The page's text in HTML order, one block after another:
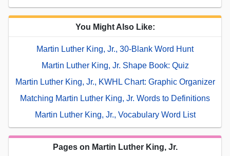
You Might Also Like:
Martin Luther King, Jr., 30-Blank Word Hunt
Martin Luther King, Jr. Shape Book: Quiz
Martin Luther King, Jr., KWHL Chart: Graphic Organizer
Matching Martin Luther King, Jr. Words to Definitions
Martin Luther King, Jr., Vocabulary Word List
Pages on Martin Luther King, Jr.